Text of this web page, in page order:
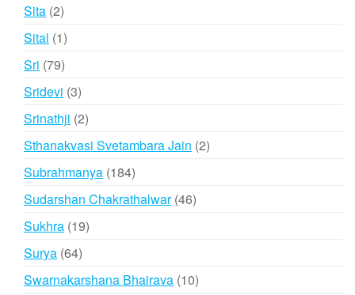
Sita 22
products
Sital 11
product
Sri 7979
products
Sridevi 33
products
Srinathji 22
products
Sthanakvasi Svetambara Jain 22
Subrahmanya 184184
products
Sudarshan Chakrathalwar 4646
Sukhra 1919
Surya 6464
products
Swarnakarshana Bhairava 1010